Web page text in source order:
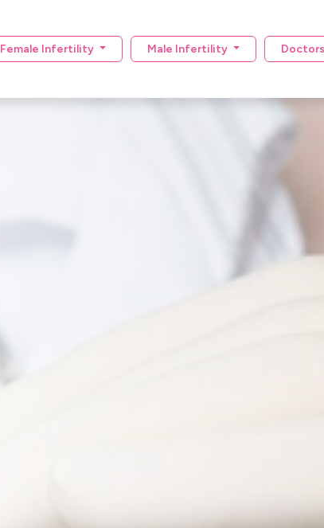
Female Infertility Male Infertility Doctors